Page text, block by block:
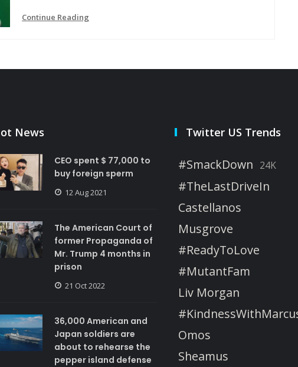
Continue Reading
News
CEO spent $ 77,000 to
buy foreign sperm
12 Aug 2021
The American Court of
former Propaganda of
Mr. Trump 4 months in
prison
21 Oct 2022
36,000 American and
Japan soldiers are
about to rehearse the
pepper island defense
Twitter US Trends
#SmackDown 24K
#TheLastDriveIn
Castellanos
Musgrove
#ReadyToLove
#MutantFam
Liv Morgan
Omos
Sheamus